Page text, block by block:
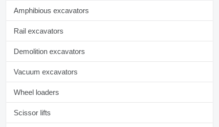
Amphibious excavators
Rail excavators
Demolition excavators
Vacuum excavators
Wheel loaders
Scissor lifts